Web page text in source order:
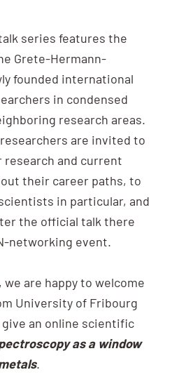
series features the
Grete-Hermann-
founded international
in condensed
research areas.
are invited to
and current
their career paths, to
in particular, and
the official talk there
networking event.
, we are happy to welcome
University of Fribourg
an online scientific
as a window
.